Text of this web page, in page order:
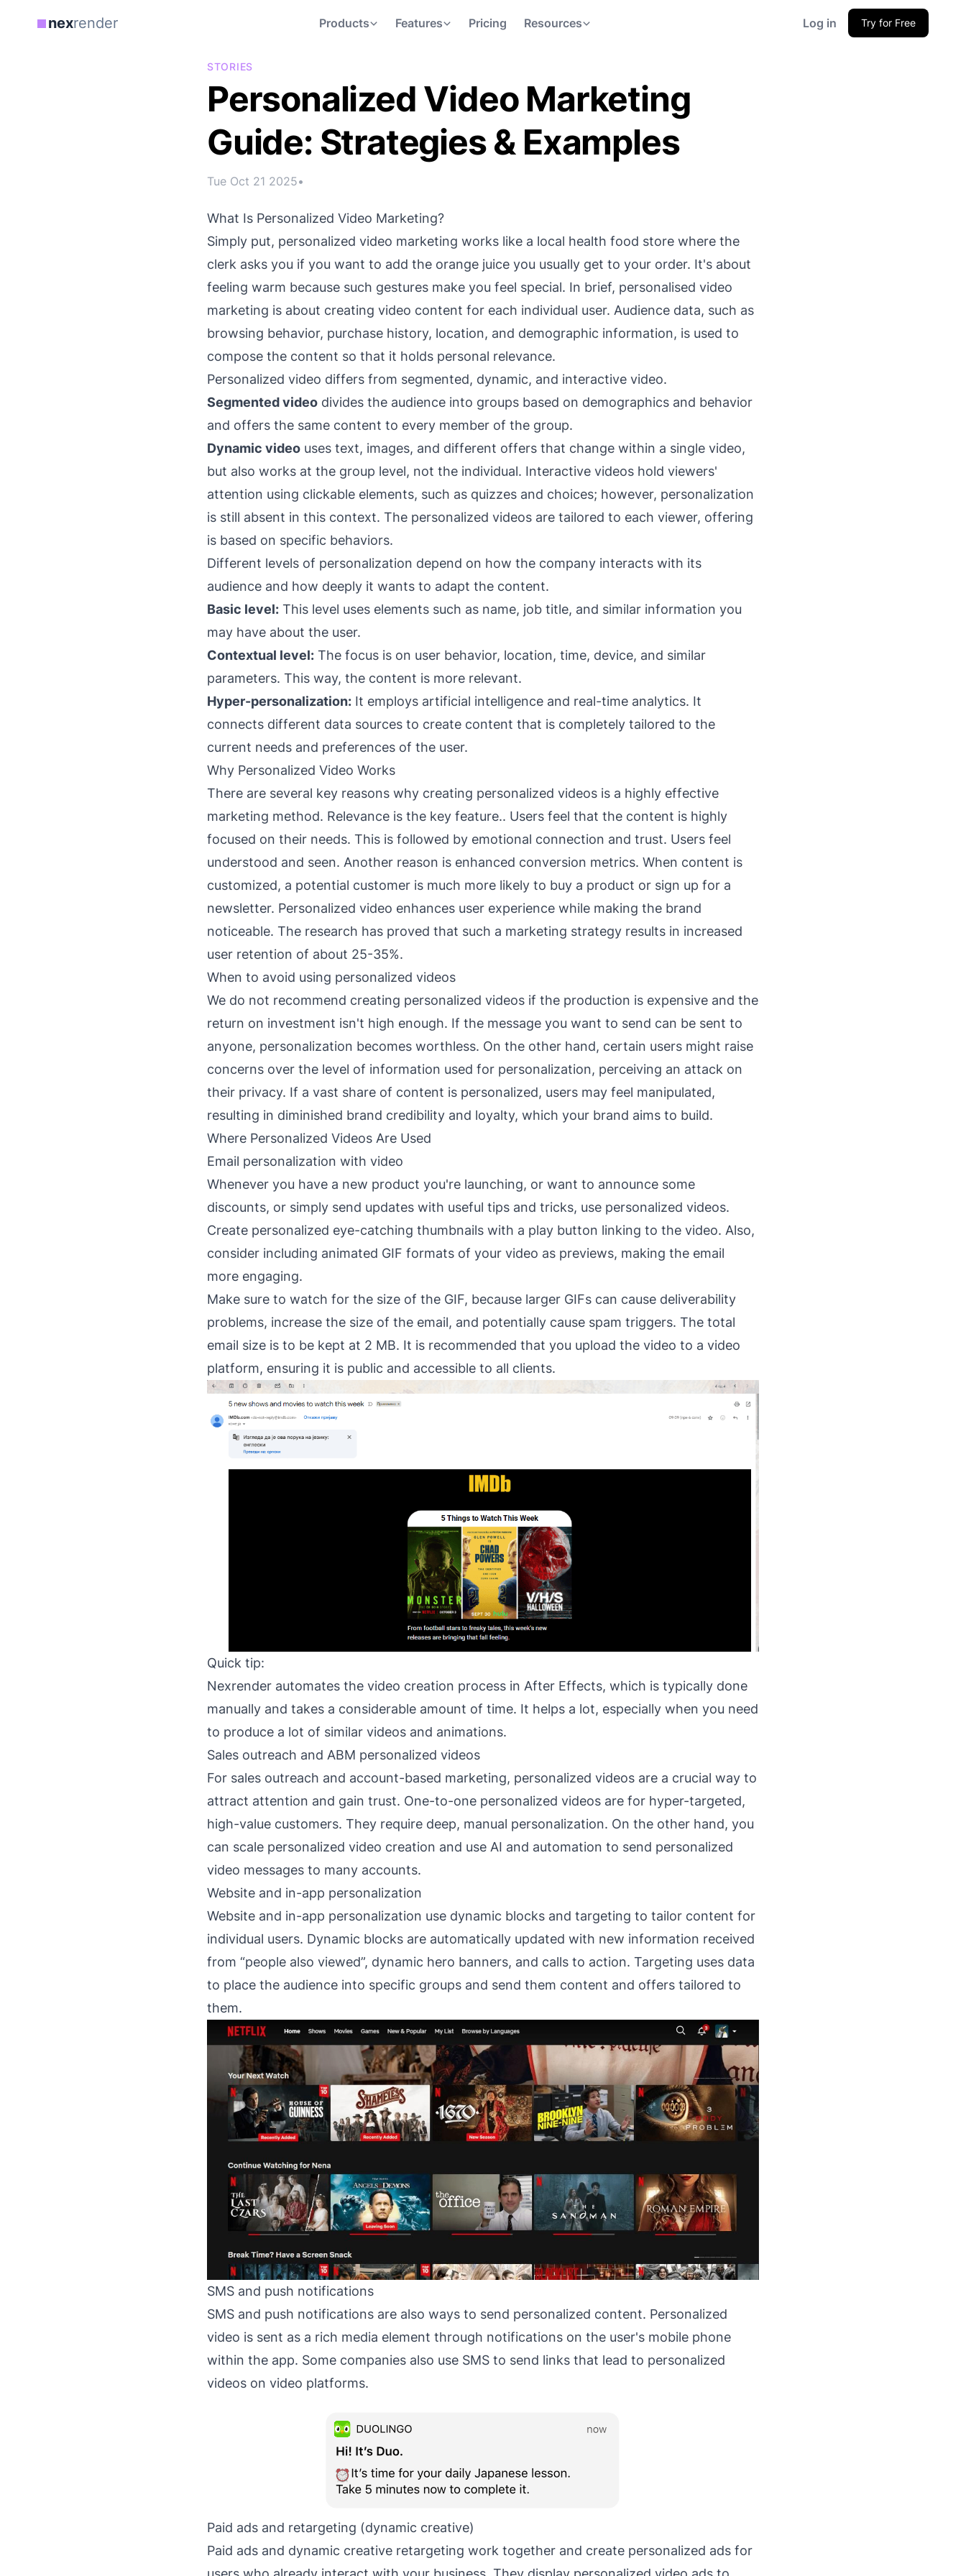
nexrender Products Features Pricing Resources Log in Try for Free
STORIES
Personalized Video Marketing
Guide: Strategies & Examples
Tue Oct 21 2025•
What Is Personalized Video Marketing?
Simply put, personalized video marketing works like a local health food store where the
clerk asks you if you want to add the orange juice you usually get to your order. It's about
feeling warm because such gestures make you feel special. In brief, personalised video
marketing is about creating video content for each individual user. Audience data, such as
browsing behavior, purchase history, location, and demographic information, is used to
compose the content so that it holds personal relevance.
Personalized video differs from segmented, dynamic, and interactive video.
Segmented video divides the audience into groups based on demographics and behavior
and offers the same content to every member of the group.
Dynamic video uses text, images, and different offers that change within a single video,
but also works at the group level, not the individual. Interactive videos hold viewers'
attention using clickable elements, such as quizzes and choices; however, personalization
is still absent in this context. The personalized videos are tailored to each viewer, offering
is based on specific behaviors.
Different levels of personalization depend on how the company interacts with its
audience and how deeply it wants to adapt the content.
Basic level: This level uses elements such as name, job title, and similar information you
may have about the user.
Contextual level: The focus is on user behavior, location, time, device, and similar
parameters. This way, the content is more relevant.
Hyper-personalization: It employs artificial intelligence and real-time analytics. It
connects different data sources to create content that is completely tailored to the
current needs and preferences of the user.
Why Personalized Video Works
There are several key reasons why creating personalized videos is a highly effective
marketing method. Relevance is the key feature.. Users feel that the content is highly
focused on their needs. This is followed by emotional connection and trust. Users feel
understood and seen. Another reason is enhanced conversion metrics. When content is
customized, a potential customer is much more likely to buy a product or sign up for a
newsletter. Personalized video enhances user experience while making the brand
noticeable. The research has proved that such a marketing strategy results in increased
user retention of about 25-35%.
When to avoid using personalized videos
We do not recommend creating personalized videos if the production is expensive and the
return on investment isn't high enough. If the message you want to send can be sent to
anyone, personalization becomes worthless. On the other hand, certain users might raise
concerns over the level of information used for personalization, perceiving an attack on
their privacy. If a vast share of content is personalized, users may feel manipulated,
resulting in diminished brand credibility and loyalty, which your brand aims to build.
Where Personalized Videos Are Used
Email personalization with video
Whenever you have a new product you're launching, or want to announce some
discounts, or simply send updates with useful tips and tricks, use personalized videos.
Create personalized eye-catching thumbnails with a play button linking to the video. Also,
consider including animated GIF formats of your video as previews, making the email
more engaging.
Make sure to watch for the size of the GIF, because larger GIFs can cause deliverability
problems, increase the size of the email, and potentially cause spam triggers. The total
email size is to be kept at 2 MB. It is recommended that you upload the video to a video
platform, ensuring it is public and accessible to all clients.
Quick tip:
Nexrender automates the video creation process in After Effects, which is typically done
manually and takes a considerable amount of time. It helps a lot, especially when you need
to produce a lot of similar videos and animations.
Sales outreach and ABM personalized videos
For sales outreach and account-based marketing, personalized videos are a crucial way to
attract attention and gain trust. One-to-one personalized videos are for hyper-targeted,
high-value customers. They require deep, manual personalization. On the other hand, you
can scale personalized video creation and use AI and automation to send personalized
video messages to many accounts.
Website and in-app personalization
Website and in-app personalization use dynamic blocks and targeting to tailor content for
individual users. Dynamic blocks are automatically updated with new information received
from “people also viewed”, dynamic hero banners, and calls to action. Targeting uses data
to place the audience into specific groups and send them content and offers tailored to
them.
SMS and push notifications
SMS and push notifications are also ways to send personalized content. Personalized
video is sent as a rich media element through notifications on the user's mobile phone
within the app. Some companies also use SMS to send links that lead to personalized
videos on video platforms.
Paid ads and retargeting (dynamic creative)
Paid ads and dynamic creative retargeting work together and create personalized ads for